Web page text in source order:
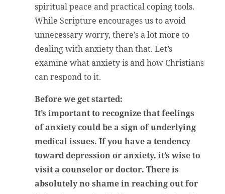
spiritual peace and practical coping tools.
While Scripture encourages us to avoid
unnecessary worry, there’s a lot more to
dealing with anxiety than that. Let’s
examine what anxiety is and how Christians
can respond to it.
Before we get started:
It’s important to recognize that feelings
of anxiety could be a sign of underlying
medical issues. If you have a tendency
toward depression or anxiety, it’s wise to
visit a counselor or doctor. There is
absolutely no shame in reaching out for